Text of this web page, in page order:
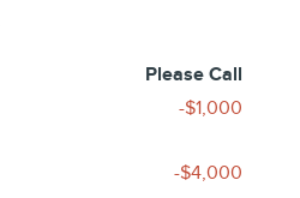
Please Call
-$1,000
-$4,000